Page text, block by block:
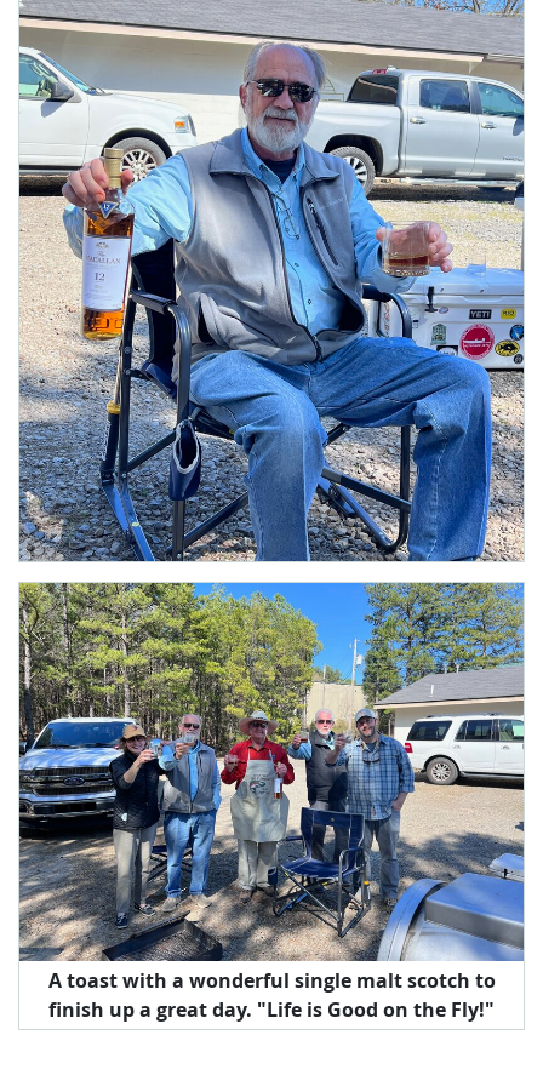
A toast with a wonderful single malt scotch to
finish up a great day. "Life is Good on the Fly!"